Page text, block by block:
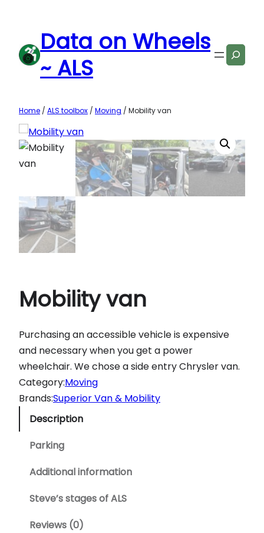
content Data on Wheels
~ ALS
Search
Home / ALS toolbox / Moving / Mobility van
Mobility van
Purchasing an accessible vehicle is expensive
and necessary when you get a power
wheelchair. We chose a side entry Chrysler van.
Category:Moving
Brands:Superior Van & Mobility
Description
Parking
Additional information
Steve’s stages of ALS
Reviews (0)